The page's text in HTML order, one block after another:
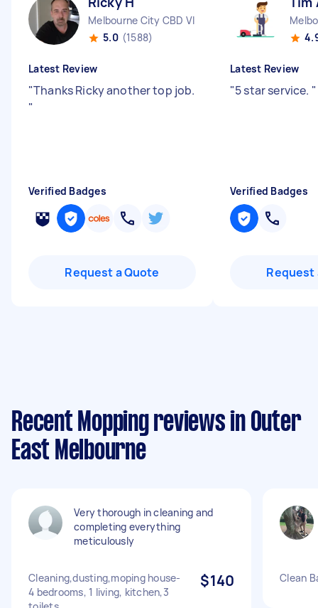
Melbourne City CBD VIC
5.0 (1588)
Latest Review
"Thanks Ricky another top job.
"
Verified Badges
Request a Quote
Latest Review
"5 star service. "
Verified Badges
Request
Recent Mopping reviews in Outer
East Melbourne
Very thorough in cleaning and
completing everything
meticulously
Cleaning,dusting,moping house-
4 bedrooms, 1 living, kitchen,3
$140 Clean